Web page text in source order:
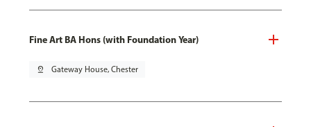
Fine Art BA Hons (with Foundation Year)
pin_drop Gateway House, Chester